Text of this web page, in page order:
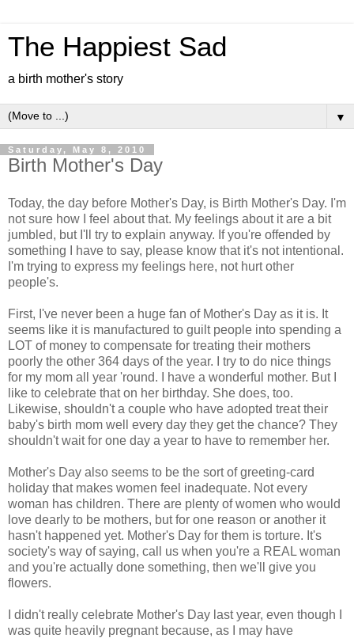
The Happiest Sad
a birth mother's story
▼
Saturday, May 8, 2010
Birth Mother's Day
Today, the day before Mother's Day, is Birth Mother's Day. I'm
not sure how I feel about that. My feelings about it are a bit
jumbled, but I'll try to explain anyway. If you're offended by
something I have to say, please know that it's not intentional.
I'm trying to express my feelings here, not hurt other
people's.
First, I've never been a huge fan of Mother's Day as it is. It
seems like it is manufactured to guilt people into spending a
LOT of money to compensate for treating their mothers
poorly the other 364 days of the year. I try to do nice things
for my mom all year 'round. I have a wonderful mother. But I
like to celebrate that on her birthday. She does, too.
Likewise, shouldn't a couple who have adopted treat their
baby's birth mom well every day they get the chance? They
shouldn't wait for one day a year to have to remember her.
Mother's Day also seems to be the sort of greeting-card
holiday that makes women feel inadequate. Not every
woman has children. There are plenty of women who would
love dearly to be mothers, but for one reason or another it
hasn't happened yet. Mother's Day for them is torture. It's
society's way of saying, call us when you're a REAL woman
and you're actually done something, then we'll give you
flowers.
I didn't really celebrate Mother's Day last year, even though I
was quite heavily pregnant because, as I may have